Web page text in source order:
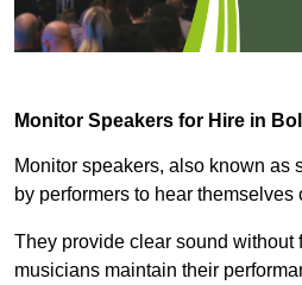
Monitor Speakers for Hire in
Monitor speakers, also known as
by performers to hear themselves
They provide clear sound without
musicians maintain their